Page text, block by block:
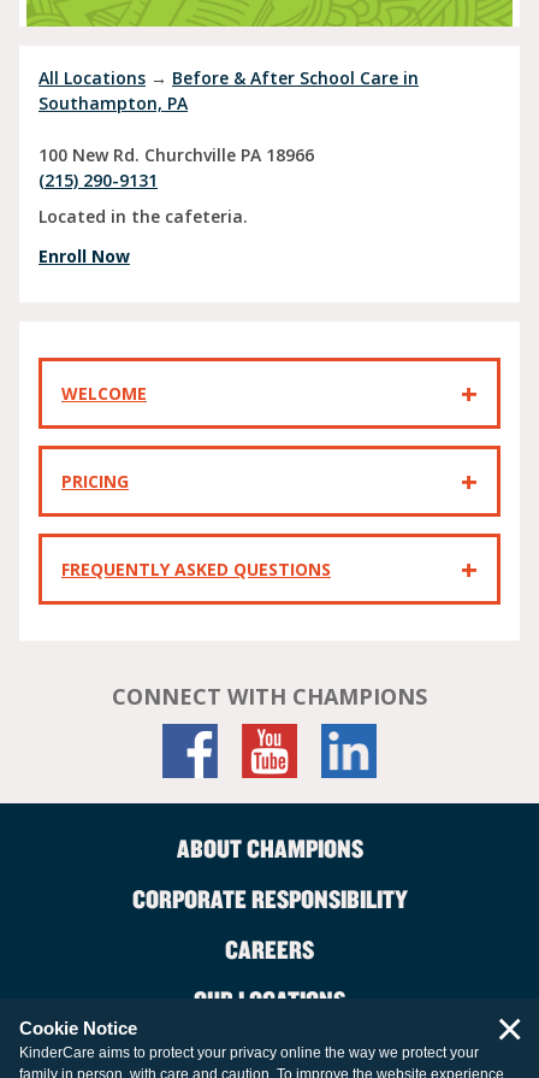
All Locations → Before & After School Care in
Southampton, PA
100 New Rd. Churchville PA 18966
(215) 290-9131
Located in the cafeteria.
Enroll Now
WELCOME
PRICING
FREQUENTLY ASKED QUESTIONS
CONNECT WITH CHAMPIONS
ABOUT CHAMPIONS
CORPORATE RESPONSIBILITY
CAREERS
OUR LOCATIONS
CONTACT US
Cookie Notice
KinderCare aims to protect your privacy online the way we protect your
family in person, with care and caution. To improve the website experience,
×